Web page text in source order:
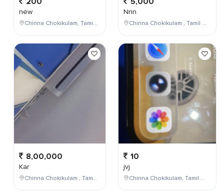
new
Chinna Chokikulam, Tamil Nadu, India
8,00,000
Kar
Chinna Chokikulam , Tamil Nadu , India
Nnn
Chinna Chokikulam , Tamil Nadu , India
10
jvj
Chinna Chokikulam, Tamil Nadu, India